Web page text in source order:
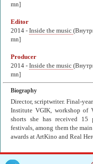
mn]
Editor
2014 - Inside the music
mn]
Producer
2014 - Inside the music
mn]
Biography
Director, scriptwriter. Final-
Institute VGIK, workshop of
shorts she has received
festivals, among them the
awards at ArtKino and Real